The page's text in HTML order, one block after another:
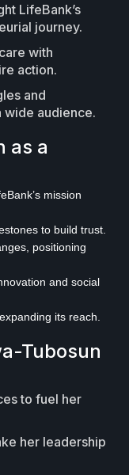
LifeBank’s
journey.
with
action.
and
wide audience.
as a
mission
to build trust.
positioning
and social
its reach.
Tubosun
to fuel her
her leadership